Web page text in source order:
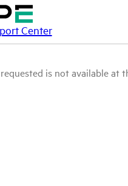
Center
is not available at